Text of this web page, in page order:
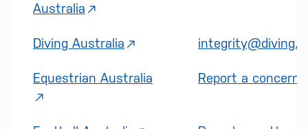
Australia
Diving Australia
Equestrian Australia Report a concern